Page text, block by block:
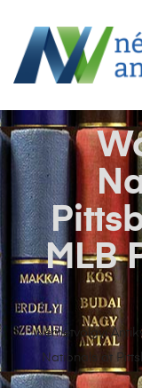
Németvölgyi
Nationals at
MLB